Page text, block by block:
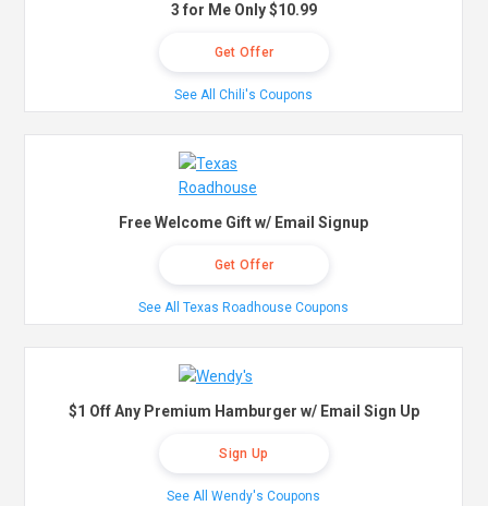
3 for Me Only $10.99
Get Offer
See All Chili's Coupons
Free Welcome Gift w/ Email Signup
Get Offer
See All Texas Roadhouse Coupons
$1 Off Any Premium Hamburger w/ Email Sign Up
Sign Up
See All Wendy's Coupons